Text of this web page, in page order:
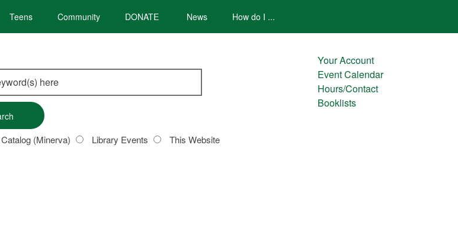
Teens Community DONATE News How do I ...
(Minerva) Library Events This Website
Your Account
Event Calendar
Hours/Contact
Booklists